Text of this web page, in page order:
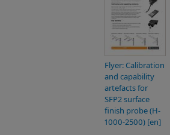
Flyer: Calibration
and capability
artefacts for
SFP2 surface
finish probe (H-
1000-2500) [en]